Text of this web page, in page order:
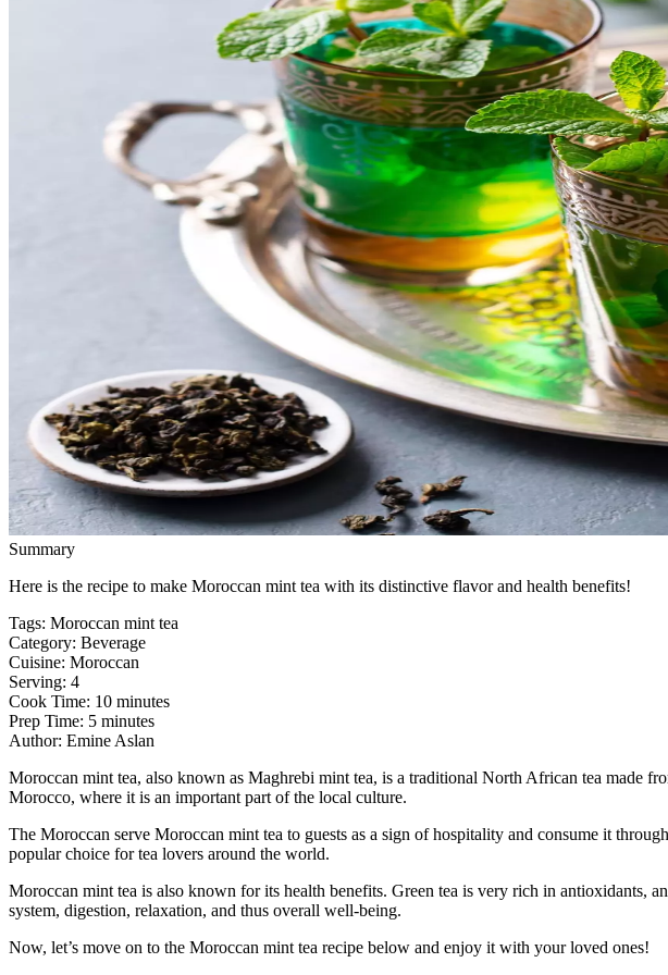
Summary
Here is the recipe to make Moroccan mint tea with its distinctive flavor and health benefits!
Tags: Moroccan mint tea
Category: Beverage
Cuisine: Moroccan
Serving: 4
Cook Time: 10 minutes
Prep Time: 5 minutes
Author: Emine Aslan
Moroccan mint tea, also known as Maghrebi mint tea, is a traditional North African tea made
Morocco, where it is an important part of the local culture.
The Moroccan serve Moroccan mint tea to guests as a sign of hospitality and consume it
popular choice for tea lovers around the world.
Moroccan mint tea is also known for its health benefits. Green tea is very rich in
system, digestion, relaxation, and thus overall well-being.
Now, let’s move on to the Moroccan mint tea recipe below and enjoy it with your loved ones!